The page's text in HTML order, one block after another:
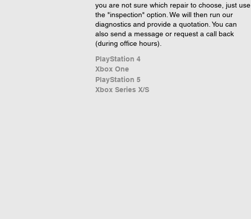
you are not sure which repair to choose, just use
the "inspection" option. We will then run our
diagnostics and provide a quotation. You can
also send a message or request a call back
(during office hours).
PlayStation 4
Xbox One
PlayStation 5
Xbox Series X/S